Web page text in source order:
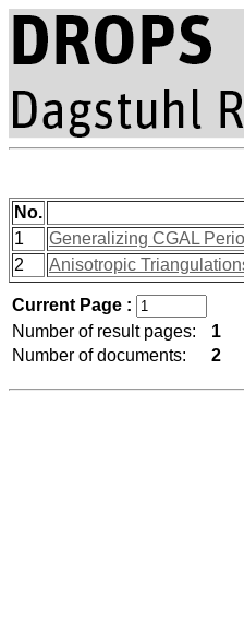
No.
1
Generalizing CGAL
2
Anisotropic
Current Page :
Number of result pages:
1
Number of documents:
2